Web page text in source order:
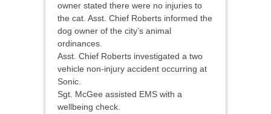
owner stated there were no injuries to
the cat. Asst. Chief Roberts informed the
dog owner of the city’s animal
ordinances.
Asst. Chief Roberts investigated a two
vehicle non-injury accident occurring at
Sonic.
Sgt. McGee assisted EMS with a
wellbeing check.